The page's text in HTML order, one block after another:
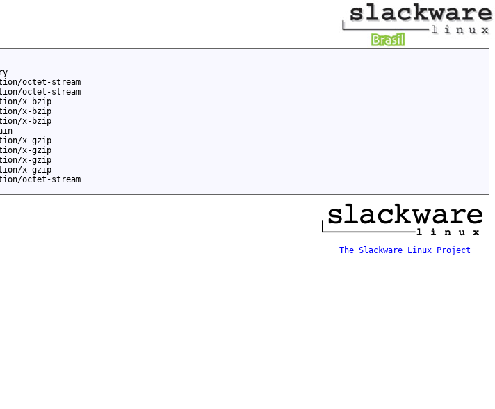
octet-stream
octet-stream
x-bzip
x-bzip
x-bzip
x-gzip
x-gzip
x-gzip
x-gzip
octet-stream
The Slackware Linux Project